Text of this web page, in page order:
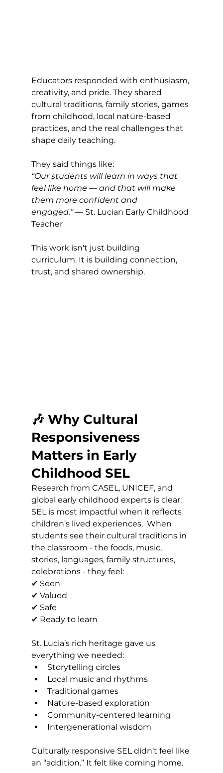
Educators responded with enthusiasm,
creativity, and pride. They shared
cultural traditions, family stories, games
from childhood, local nature-based
practices, and the real challenges that
shape daily teaching.
They said things like:
“Our students will learn in ways that
feel like home — and that will make
them more confident and
engaged.” — St. Lucian Early Childhood
Teacher
This work isn't just building
curriculum. It is building connection,
trust, and shared ownership.
🎶 Why Cultural
Responsiveness
Matters in Early
Childhood SEL
Research from CASEL, UNICEF, and
global early childhood experts is clear:
SEL is most impactful when it reflects
children’s lived experiences.  When
students see their cultural traditions in
the classroom - the foods, music,
stories, languages, family structures,
celebrations - they feel:
✔ Seen
✔ Valued
✔ Safe
✔ Ready to learn
St. Lucia’s rich heritage gave us
everything we needed:
Storytelling circles
Local music and rhythms
Traditional games
Nature-based exploration
Community-centered learning
Intergenerational wisdom
Culturally responsive SEL didn’t feel like
an “addition.” It felt like coming home.